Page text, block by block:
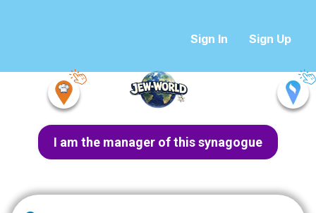
Sign In Sign Up
I am the manager of this synagogue